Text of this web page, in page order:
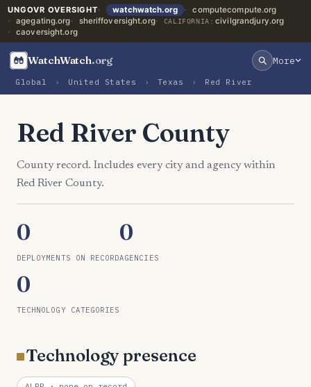
UNGOVR OVERSIGHT watchwatch.org
computecompute.org
agegating.org
sheriffoversight.org CALIFORNIA: civilgrandjury.org
caoversight.org
WatchWatch.org More
Global › United States › Texas › Red River
Red River County
County record. Includes every city and agency within
Red River County.
0
DEPLOYMENTS ON RECORD
0
AGENCIES
0
TECHNOLOGY CATEGORIES
Technology presence